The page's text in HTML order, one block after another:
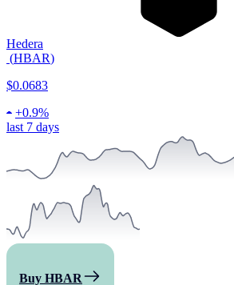
Hedera
(HBAR)
$0.0683
+0.9%
last 7 days
Buy HBAR